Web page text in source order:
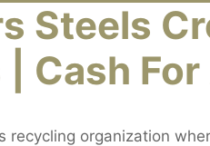
Steels
Cash
recycling organization